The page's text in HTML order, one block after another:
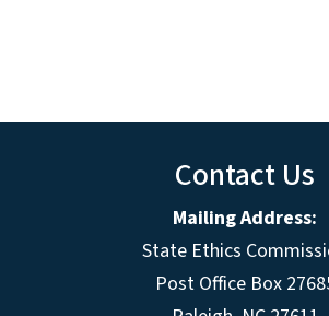
Contact Us
Mailing Address:
State Ethics
Post Office Box